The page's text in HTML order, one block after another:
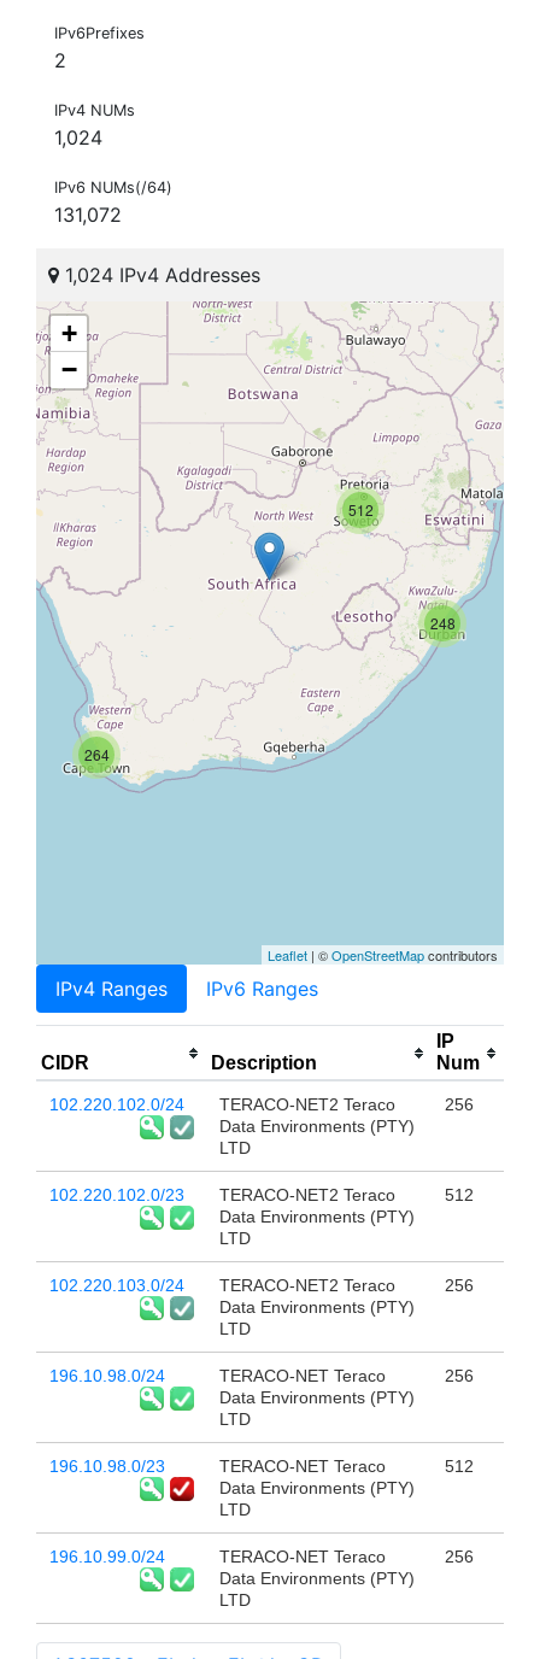
IPv6Prefixes
2
IPv4 NUMs
1,024
IPv6 NUMs(/64)
131,072
1,024 IPv4 Addresses
264
248
512
+
−
Leaflet | ©OpenStreetMapcontributors
IPv4 Ranges IPv6 Ranges
CIDR Description
IP
Num
102.220.102.0/24
TERACO-NET2 Teraco
Data Environments (PTY)
LTD
256
102.220.102.0/23
TERACO-NET2 Teraco
Data Environments (PTY)
LTD
512
102.220.103.0/24
TERACO-NET2 Teraco
Data Environments (PTY)
LTD
256
196.10.98.0/24
TERACO-NET Teraco
Data Environments (PTY)
LTD
256
196.10.98.0/23
TERACO-NET Teraco
Data Environments (PTY)
LTD
512
196.10.99.0/24
TERACO-NET Teraco
Data Environments (PTY)
LTD
256